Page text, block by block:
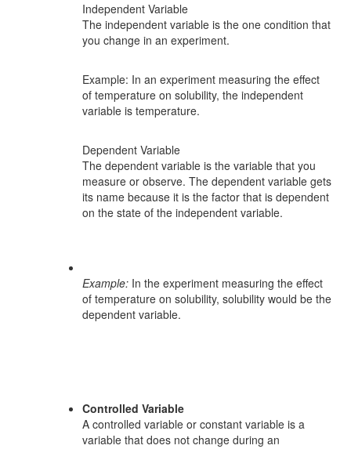
Independent Variable
The independent variable is the one condition that
you change in an experiment.
Example: In an experiment measuring the effect
of temperature on solubility, the independent
variable is temperature.
Dependent Variable
The dependent variable is the variable that you
measure or observe. The dependent variable gets
its name because it is the factor that is dependent
on the state of the independent variable.
Example: In the experiment measuring the effect
of temperature on solubility, solubility would be the
dependent variable.
Controlled Variable
A controlled variable or constant variable is a
variable that does not change during an